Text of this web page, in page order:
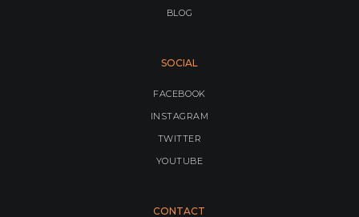
BLOG
SOCIAL
FACEBOOK
INSTAGRAM
TWITTER
YOUTUBE
CONTACT